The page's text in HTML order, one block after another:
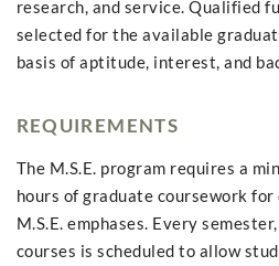
research, and service. Qualified
selected for the available
basis of aptitude, interest, and
REQUIREMENTS
The M.S.E. program requires a
hours of graduate coursework
M.S.E. emphases. Every
courses is scheduled to allow